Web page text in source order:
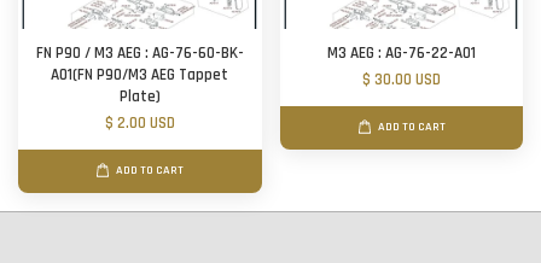
FN P90 / M3 AEG : AG-76-60-BK-
A01(FN P90/M3 AEG Tappet
Plate)
$ 2.00 USD
ADD TO CART
M3 AEG : AG-76-22-A01
$ 30.00 USD
ADD TO CART